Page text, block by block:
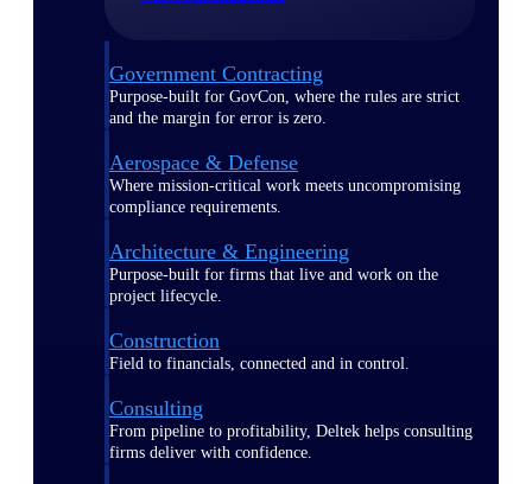
Government Contracting
Purpose-built for GovCon, where the rules are strict
and the margin for error is zero.
Aerospace & Defense
Where mission-critical work meets uncompromising
compliance requirements.
Architecture & Engineering
Purpose-built for firms that live and work on the
project lifecycle.
Construction
Field to financials, connected and in control.
Consulting
From pipeline to profitability, Deltek helps consulting
firms deliver with confidence.